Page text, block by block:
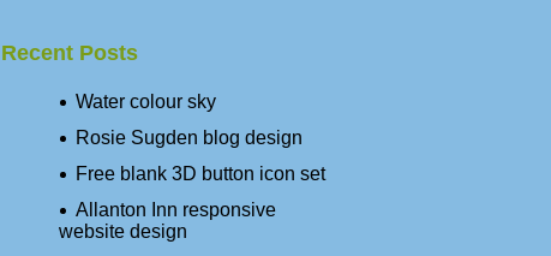
Recent Posts
Water colour sky
Rosie Sugden blog design
Free blank 3D button icon set
Allanton Inn responsive
website design